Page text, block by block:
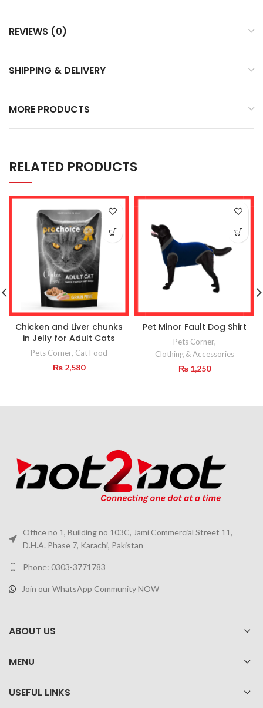
REVIEWS (0)
SHIPPING & DELIVERY
MORE PRODUCTS
RELATED PRODUCTS
Chicken and Liver chunks
in Jelly for Adult Cats
Pets Corner, Cat Food
₨2,580
Pet Minor Fault Dog Shirt
Pets Corner,
Clothing & Accessories
₨1,250
Office no 1, Building no 103C, Jami Commercial Street 11,
D.H.A. Phase 7, Karachi, Pakistan
Phone: 0303-3771783
Join our WhatsApp Community NOW
ABOUT US
MENU
USEFUL LINKS